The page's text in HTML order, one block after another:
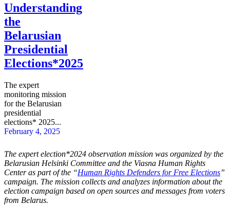
Understanding
the
Belarusian
Presidential
Elections*2025
The expert
monitoring mission
for the Belarusian
presidential
elections* 2025...
February 4, 2025
The expert election*2024 observation mission was organized by the
Belarusian Helsinki Committee and the Viasna Human Rights
Center as part of the “Human Rights Defenders for Free Elections”
campaign. The mission collects and analyzes information about the
election campaign based on open sources and messages from voters
from Belarus.